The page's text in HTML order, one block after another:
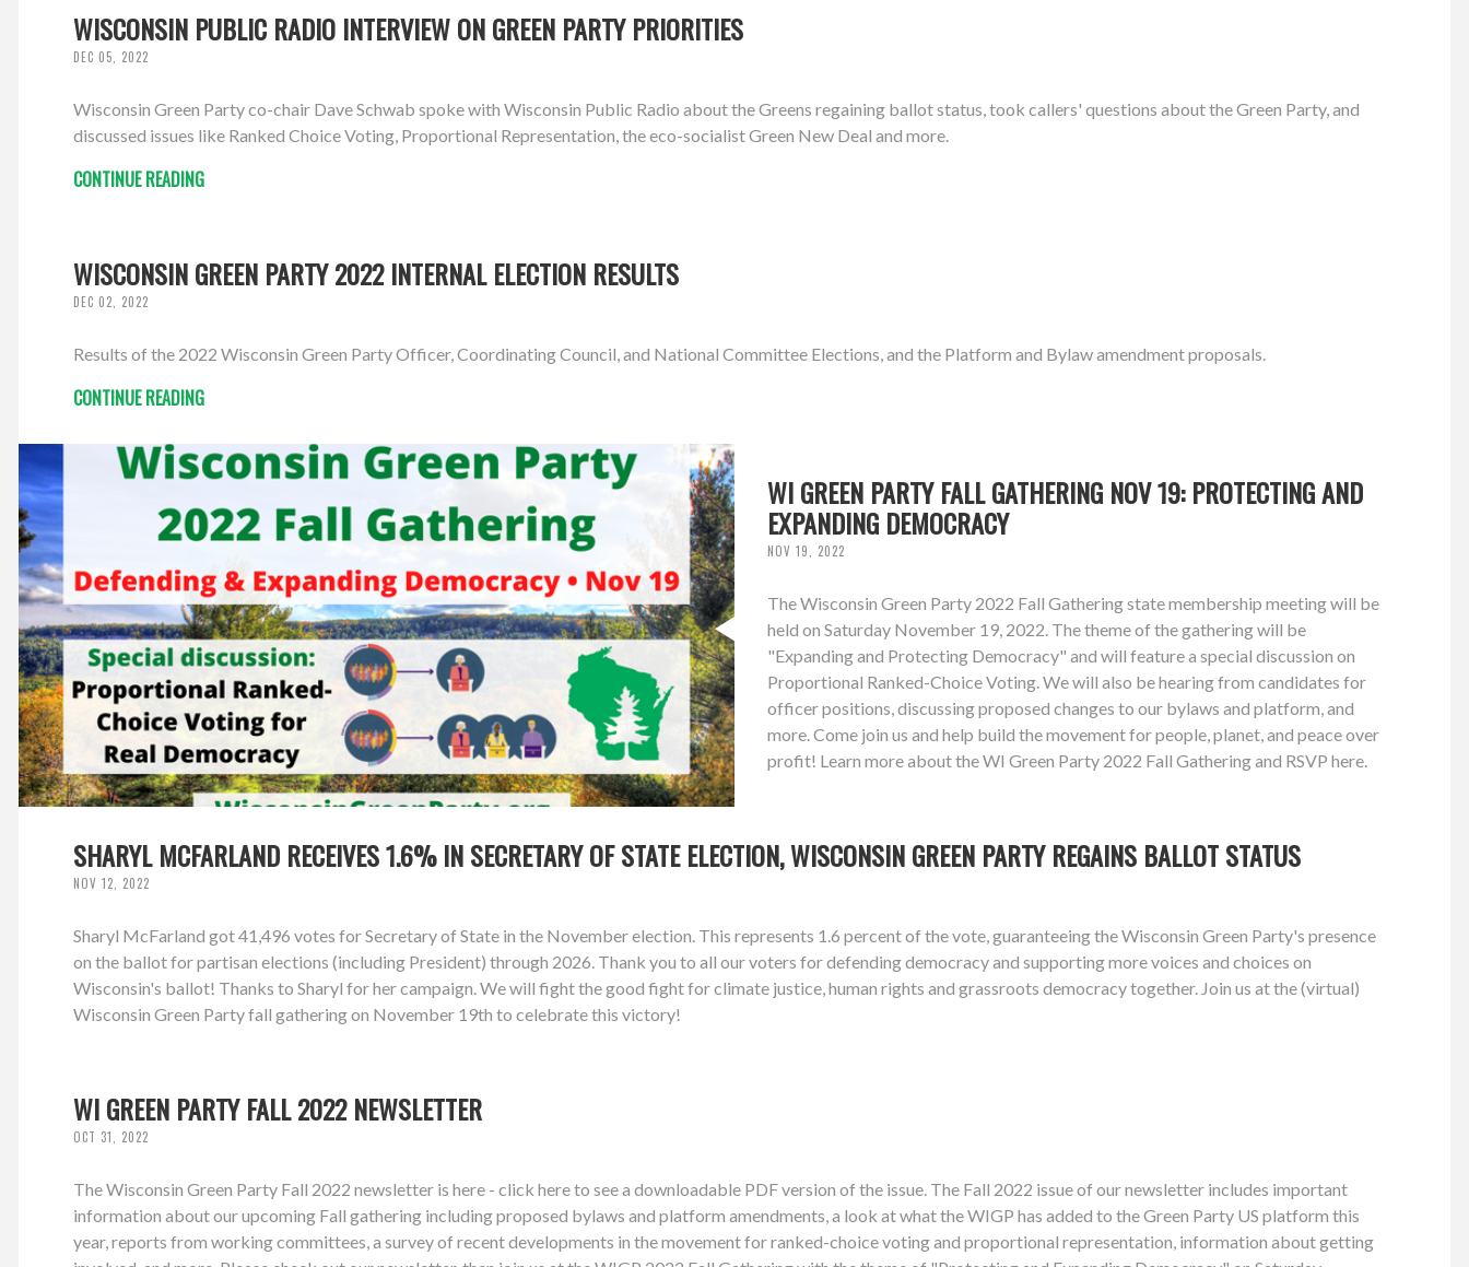
WISCONSIN PUBLIC RADIO INTERVIEW ON GREEN PARTY PRIORITIES
DEC 05, 2022
Wisconsin Green Party co-chair Dave Schwab spoke with Wisconsin Public Radio about the Greens regaining ballot status, took callers' questions about the Green Party, and
discussed issues like Ranked Choice Voting, Proportional Representation, the eco-socialist Green New Deal and more.
CONTINUE READING
WISCONSIN GREEN PARTY 2022 INTERNAL ELECTION RESULTS
DEC 02, 2022
Results of the 2022 Wisconsin Green Party Officer, Coordinating Council, and National Committee Elections, and the Platform and Bylaw amendment proposals.
CONTINUE READING
WI GREEN PARTY FALL GATHERING NOV 19: PROTECTING AND
EXPANDING DEMOCRACY
NOV 19, 2022
The Wisconsin Green Party 2022 Fall Gathering state membership meeting will be
held on Saturday November 19, 2022. The theme of the gathering will be
"Expanding and Protecting Democracy" and will feature a special discussion on
Proportional Ranked-Choice Voting. We will also be hearing from candidates for
officer positions, discussing proposed changes to our bylaws and platform, and
more. Come join us and help build the movement for people, planet, and peace over
profit! Learn more about the WI Green Party 2022 Fall Gathering and RSVP here.
SHARYL MCFARLAND RECEIVES 1.6% IN SECRETARY OF STATE ELECTION, WISCONSIN GREEN PARTY REGAINS BALLOT STATUS
NOV 12, 2022
Sharyl McFarland got 41,496 votes for Secretary of State in the November election. This represents 1.6 percent of the vote, guaranteeing the Wisconsin Green Party's presence
on the ballot for partisan elections (including President) through 2026. Thank you to all our voters for defending democracy and supporting more voices and choices on
Wisconsin's ballot! Thanks to Sharyl for her campaign. We will fight the good fight for climate justice, human rights and grassroots democracy together. Join us at the (virtual)
Wisconsin Green Party fall gathering on November 19th to celebrate this victory!
WI GREEN PARTY FALL 2022 NEWSLETTER
OCT 31, 2022
The Wisconsin Green Party Fall 2022 newsletter is here - click here to see a downloadable PDF version of the issue. The Fall 2022 issue of our newsletter includes important
information about our upcoming Fall gathering including proposed bylaws and platform amendments, a look at what the WIGP has added to the Green Party US platform this
year, reports from working committees, a survey of recent developments in the movement for ranked-choice voting and proportional representation, information about getting